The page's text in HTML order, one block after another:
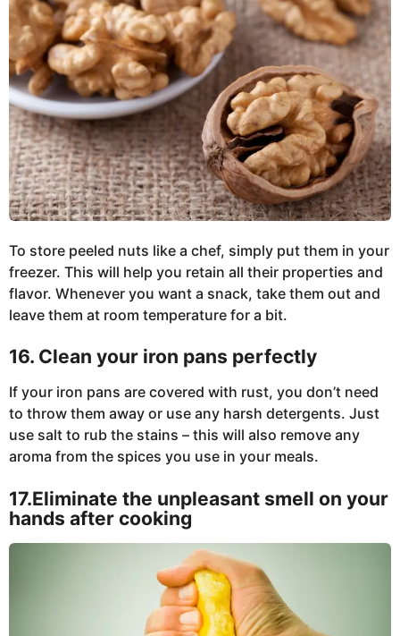
To store peeled nuts like a chef, simply put them in your
freezer. This will help you retain all their properties and
flavor. Whenever you want a snack, take them out and
leave them at room temperature for a bit.
16. Clean your iron pans perfectly
If your iron pans are covered with rust, you don’t need
to throw them away or use any harsh detergents. Just
use salt to rub the stains – this will also remove any
aroma from the spices you use in your meals.
17.Eliminate the unpleasant smell on your
hands after cooking